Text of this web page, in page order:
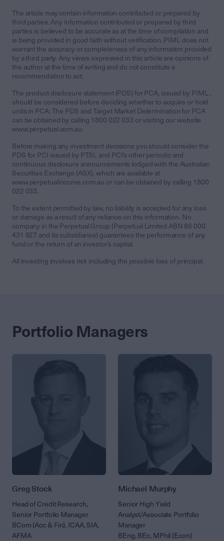
The article may contain information contributed or prepared by
third parties. Any information contributed or prepared by third
parties is believed to be accurate as at the time of compilation and
is being provided in good faith without verification. PIML does not
warrant the accuracy or completeness of any information provided
by a third party. Any views expressed in this article are opinions of
the author at the time of writing and do not constitute a
recommendation to act.
The product disclosure statement (PDS) for PCA, issued by PIML ,
should be considered before deciding whether to acquire or hold
units in PCA. The PDS and Target Market Determination for PCA
can be obtained by calling 1800 022 033 or visiting our website
www.perpetual.com.au.
Before making any investment decisions you should consider the
PDS for PCI issued by PTSL and PCI’s other periodic and
continuous disclosure announcements lodged with the Australian
Securities Exchange (ASX), which are available at
www.perpetualincome.com.au or can be obtained by calling 1800
022 033.
To the extent permitted by law, no liability is accepted for any loss
or damage as a result of any reliance on this information. No
company in the Perpetual Group (Perpetual Limited ABN 86 000
431 827 and its subsidiaries) guarantees the performance of any
fund or the return of an investor’s capital.
All investing involves risk including the possible loss of principal.
Portfolio Managers
Greg Stock
Head of Credit Research,
Senior Portfolio Manager
BCom (Acc & Fin), ICAA, SIA,
AFMA
Michael Murphy
Senior High Yield
Analyst/Associate Portfolio
Manager
BEng, BEc, MPhil (Econ)